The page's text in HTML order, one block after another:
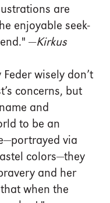
are
enjoyable seek-
—Kirkus
wisely don’t
concerns, but
and
to be an
via
colors—they
and her
when the